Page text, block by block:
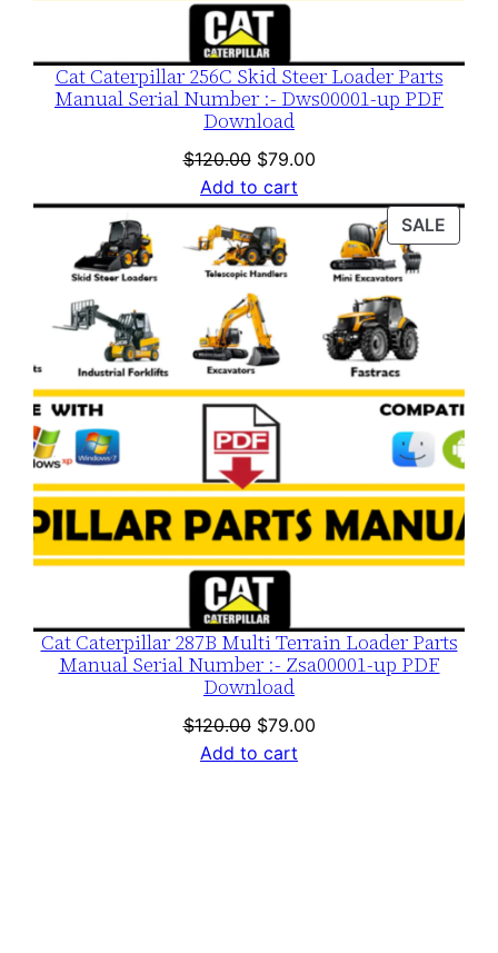
Cat Caterpillar 256C Skid Steer Loader Parts
Manual Serial Number :- Dws00001-up PDF
Download
$120.00 Original
price
was:
$120.00.
$79.00Current
is:
$79.00.
Add to cart
SALE
ON
Cat Caterpillar 287B Multi Terrain Loader Parts
Manual Serial Number :- Zsa00001-up PDF
Download
$120.00 Original
price
$79.00Current
Add to cart